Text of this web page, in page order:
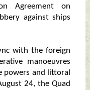
Agreement on
against ships
with the foreign
manoeuvres
powers and littoral
24, the Quad